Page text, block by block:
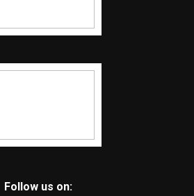
Follow us on: